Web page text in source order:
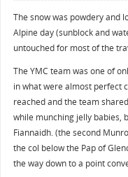
The snow was powdery and
Alpine day (sunblock and
untouched for most of the
The YMC team was one of
in what were almost perfect
reached and the team
while munching jelly babies,
Fiannaidh. (the second
the col below the Pap of
the way down to a point